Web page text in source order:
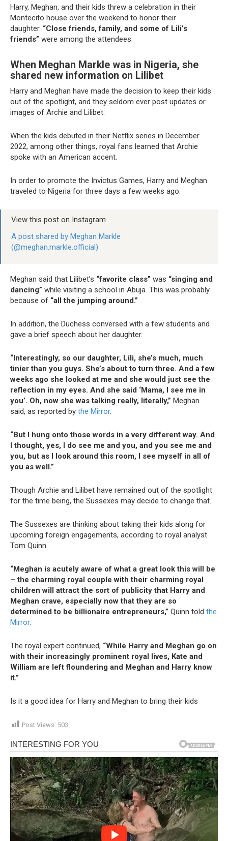
Harry, Meghan, and their kids threw a celebration in their
Montecito house over the weekend to honor their
daughter. “Close friends, family, and some of Lili’s
friends” were among the attendees.
When Meghan Markle was in Nigeria, she
shared new information on Lilibet
Harry and Meghan have made the decision to keep their kids
out of the spotlight, and they seldom ever post updates or
images of Archie and Lilibet.
When the kids debuted in their Netflix series in December
2022, among other things, royal fans learned that Archie
spoke with an American accent.
In order to promote the Invictus Games, Harry and Meghan
traveled to Nigeria for three days a few weeks ago.
View this post on Instagram
A post shared by Meghan Markle
(@meghan.markle.official)
Meghan said that Lilibet’s “favorite class” was “singing and
dancing” while visiting a school in Abuja. This was probably
because of “all the jumping around.”
In addition, the Duchess conversed with a few students and
gave a brief speech about her daughter.
“Interestingly, so our daughter, Lili, she’s much, much
tinier than you guys. She’s about to turn three. And a few
weeks ago she looked at me and she would just see the
reflection in my eyes. And she said ‘Mama, I see me in
you’. Oh, now she was talking really, literally,” Meghan
said, as reported by the Mirror.
“But I hung onto those words in a very different way. And
I thought, yes, I do see me and you, and you see me and
you, but as I look around this room, I see myself in all of
you as well.”
Though Archie and Lilibet have remained out of the spotlight
for the time being, the Sussexes may decide to change that.
The Sussexes are thinking about taking their kids along for
upcoming foreign engagements, according to royal analyst
Tom Quinn.
“Meghan is acutely aware of what a great look this will be
– the charming royal couple with their charming royal
children will attract the sort of publicity that Harry and
Meghan crave, especially now that they are so
determined to be billionaire entrepreneurs,” Quinn told the
Mirror.
The royal expert continued, “While Harry and Meghan go on
with their increasingly prominent royal lives, Kate and
William are left floundering and Meghan and Harry know
it.”
Is it a good idea for Harry and Meghan to bring their kids
Post Views: 503